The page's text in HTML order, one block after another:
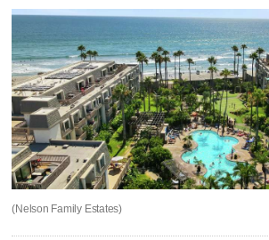
(Nelson Family Estates)